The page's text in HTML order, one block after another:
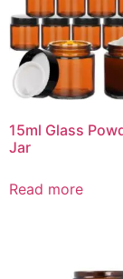
15ml Glass
Jar
Read more